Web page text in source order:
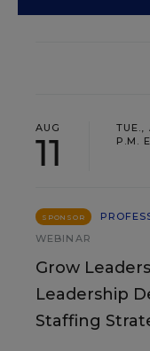
AUG
11
TUE.,
P.M.
SPONSOR
WEBINAR
Grow
Leadership
Staffing